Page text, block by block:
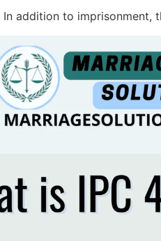
In addition to imprisonment,